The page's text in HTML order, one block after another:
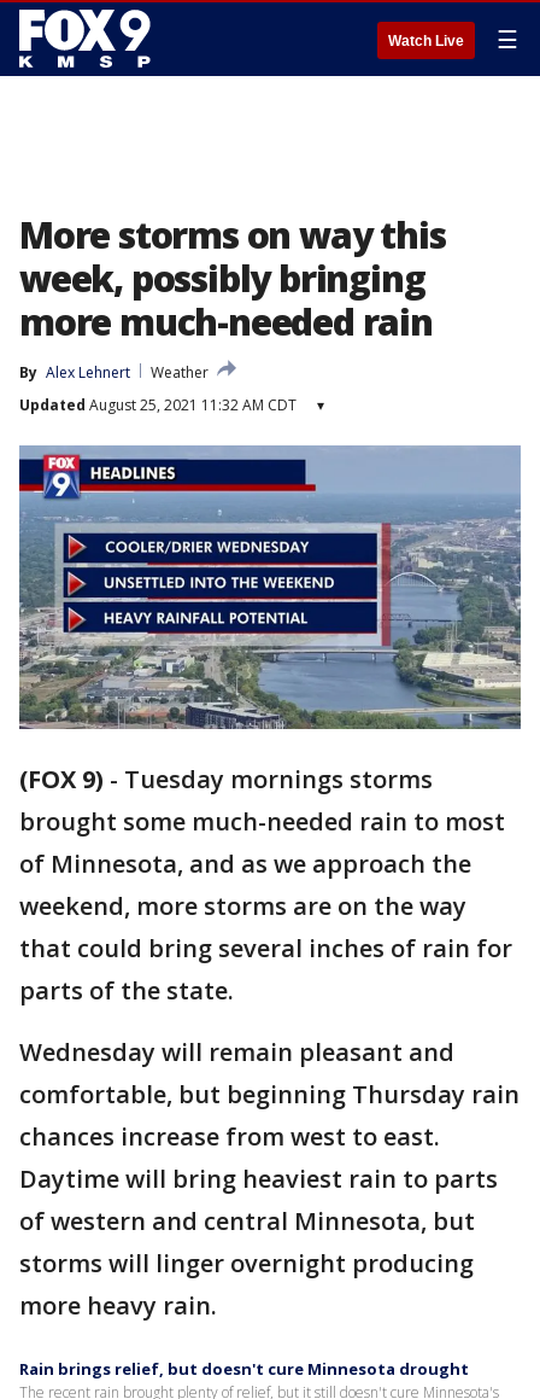
Watch Live ☰
More storms on way this
week, possibly bringing
more much-needed rain
By Alex Lehnert
Weather
Updated August 25, 2021 11:32 AM CDT ▾
(FOX 9) - Tuesday mornings storms
brought some much-needed rain to most
of Minnesota, and as we approach the
weekend, more storms are on the way
that could bring several inches of rain for
parts of the state.
Wednesday will remain pleasant and
comfortable, but beginning Thursday rain
chances increase from west to east.
Daytime will bring heaviest rain to parts
of western and central Minnesota, but
storms will linger overnight producing
more heavy rain.
Rain brings relief, but doesn't cure Minnesota drought
The recent rain brought plenty of relief, but it still doesn't cure Minnesota's